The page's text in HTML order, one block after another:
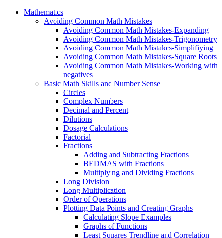
Mathematics
Avoiding Common Math Mistakes
Avoiding Common Math Mistakes-Expanding
Avoiding Common Math Mistakes-Trigonometry
Avoiding Common Math Mistakes-Simplifiying
Avoiding Common Math Mistakes-Square Roots
Avoiding Common Math Mistakes-Working with
negatives
Basic Math Skills and Number Sense
Circles
Complex Numbers
Decimal and Percent
Dilutions
Dosage Calculations
Factorial
Fractions
Adding and Subtracting Fractions
BEDMAS with Fractions
Multiplying and Dividing Fractions
Long Division
Long Multiplication
Order of Operations
Plotting Data Points and Creating Graphs
Calculating Slope Examples
Graphs of Functions
Least Squares Trendline and Correlation